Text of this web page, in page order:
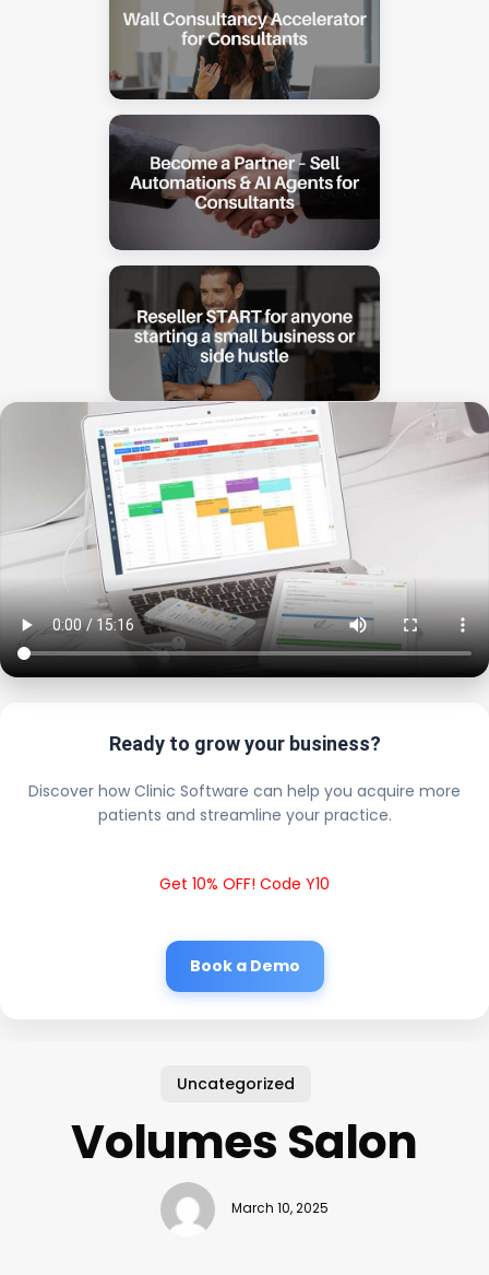
Ready to grow your business?
Discover how Clinic Software can help you acquire more
patients and streamline your practice.
Get 10% OFF! Code Y10
Book a Demo
Uncategorized
Volumes Salon
March 10, 2025